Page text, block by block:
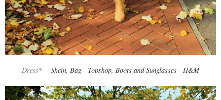
Dress* - Shein, Bag - Topshop, Boots and Sunglasses - H&M